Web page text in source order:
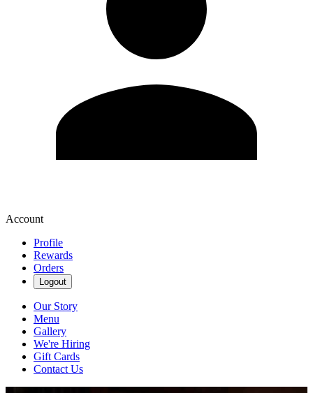
Account
Profile
Rewards
Orders
Logout
Our Story
Menu
Gallery
We're Hiring
Gift Cards
Contact Us